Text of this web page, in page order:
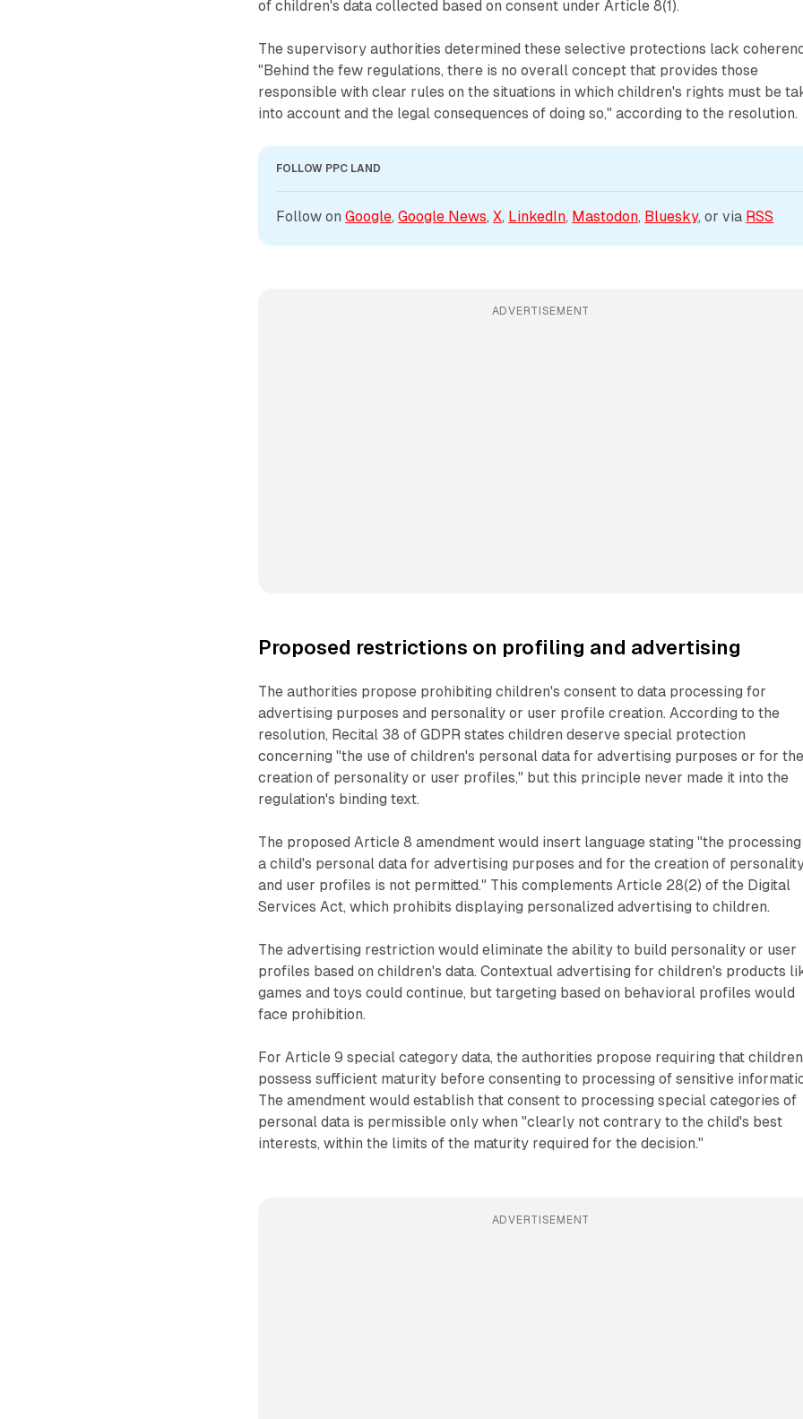
of children's data collected based on consent under Article 8(1).
The supervisory authorities determined these selective protections lack
"Behind the few regulations, there is no overall concept that provides those
responsible with clear rules on the situations in which children's rights must be
into account and the legal consequences of doing so," according to the resolution.
FOLLOW PPC LAND
Follow on Google, Google News, X, LinkedIn, Mastodon, Bluesky, or via RSS
ADVERTISEMENT
Proposed restrictions on profiling and advertising
The authorities propose prohibiting children's consent to data processing for
advertising purposes and personality or user profile creation. According to the
resolution, Recital 38 of GDPR states children deserve special protection
concerning "the use of children's personal data for advertising purposes or for the
creation of personality or user profiles," but this principle never made it into the
regulation's binding text.
The proposed Article 8 amendment would insert language stating "the
a child's personal data for advertising purposes and for the creation of
and user profiles is not permitted." This complements Article 28(2) of the Digital
Services Act, which prohibits displaying personalized advertising to children.
The advertising restriction would eliminate the ability to build personality or user
profiles based on children's data. Contextual advertising for children's products
games and toys could continue, but targeting based on behavioral profiles would
face prohibition.
For Article 9 special category data, the authorities propose requiring that children
possess sufficient maturity before consenting to processing of sensitive
The amendment would establish that consent to processing special categories of
personal data is permissible only when "clearly not contrary to the child's best
interests, within the limits of the maturity required for the decision."
ADVERTISEMENT